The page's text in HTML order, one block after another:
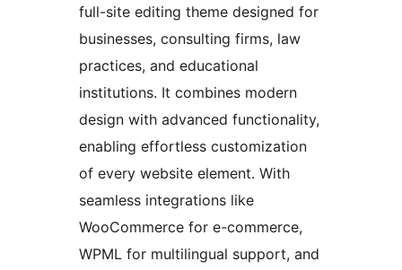
full-site editing theme designed for
businesses, consulting firms, law
practices, and educational
institutions. It combines modern
design with advanced functionality,
enabling effortless customization
of every website element. With
seamless integrations like
WooCommerce for e-commerce,
WPML for multilingual support, and